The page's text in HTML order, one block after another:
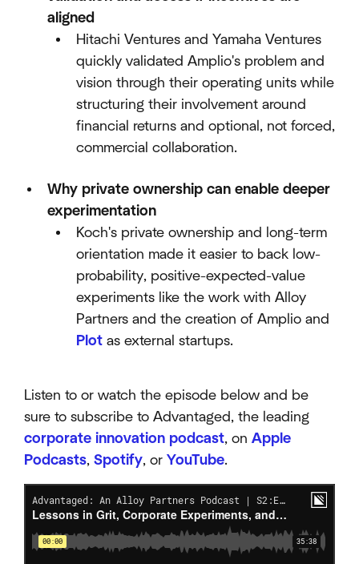
aligned
Hitachi Ventures and Yamaha Ventures
quickly validated Amplio's problem and
vision through their operating units while
structuring their involvement around
financial returns and optional, not forced,
commercial collaboration.​
Why private ownership can enable deeper
experimentation
Koch's private ownership and long-term
orientation made it easier to back low-
probability, positive-expected-value
experiments like the work with Alloy
Partners and the creation of Amplio and
Plotas external startups.​
Listen to or watch the episode below and be
sure to subscribe to Advantaged, the leading
corporate innovation podcast, on Apple
Podcasts, Spotify, or YouTube.